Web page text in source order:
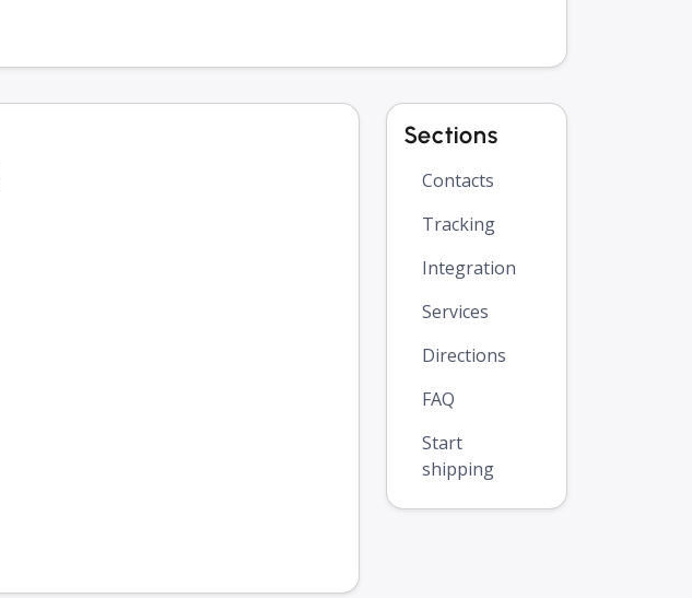
Sections
Contacts
Tracking
Integration
Services
Directions
FAQ
Start
shipping